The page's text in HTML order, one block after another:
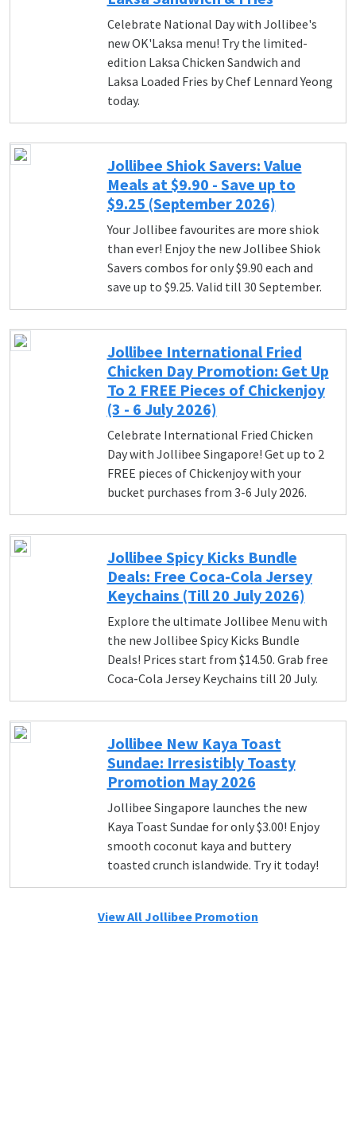
Celebrate National Day with Jollibee's
new OK'Laksa menu! Try the limited-
edition Laksa Chicken Sandwich and
Laksa Loaded Fries by Chef Lennard Yeong
today.
Jollibee Shiok Savers: Value
Meals at $9.90 - Save up to
$9.25 (September 2026)
Your Jollibee favourites are more shiok
than ever! Enjoy the new Jollibee Shiok
Savers combos for only $9.90 each and
save up to $9.25. Valid till 30 September.
Jollibee International Fried
Chicken Day Promotion: Get Up
To 2 FREE Pieces of Chickenjoy
(3 - 6 July 2026)
Celebrate International Fried Chicken
Day with Jollibee Singapore! Get up to 2
FREE pieces of Chickenjoy with your
bucket purchases from 3-6 July 2026.
Jollibee Spicy Kicks Bundle
Deals: Free Coca-Cola Jersey
Keychains (Till 20 July 2026)
Explore the ultimate Jollibee Menu with
the new Jollibee Spicy Kicks Bundle
Deals! Prices start from $14.50. Grab free
Coca-Cola Jersey Keychains till 20 July.
Jollibee New Kaya Toast
Sundae: Irresistibly Toasty
Promotion May 2026
Jollibee Singapore launches the new
Kaya Toast Sundae for only $3.00! Enjoy
smooth coconut kaya and buttery
toasted crunch islandwide. Try it today!
View All Jollibee Promotion